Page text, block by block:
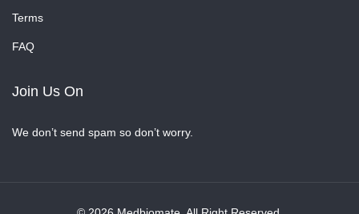
Terms
FAQ
Join Us On
We don’t send spam so don’t worry.